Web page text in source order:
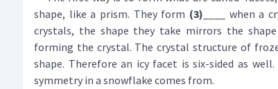
shape, like a prism. They form (3) ____ when a
crystals, the shape they take mirrors the
forming the crystal. The crystal structure of
shape. Therefore an icy facet is six-sided as
symmetry in a snowflake comes from.